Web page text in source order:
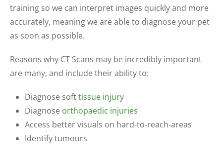
training so we can interpret images quickly and more
accurately, meaning we are able to diagnose your pet
as soon as possible.
Reasons why CT Scans may be incredibly important
are many, and include their ability to:
Diagnose softtissue injury
Diagnose orthopaedic injuries
Access better visuals on hard-to-reach-areas
Identify tumours